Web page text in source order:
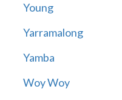
Young
Yarramalong
Yamba
Woy Woy